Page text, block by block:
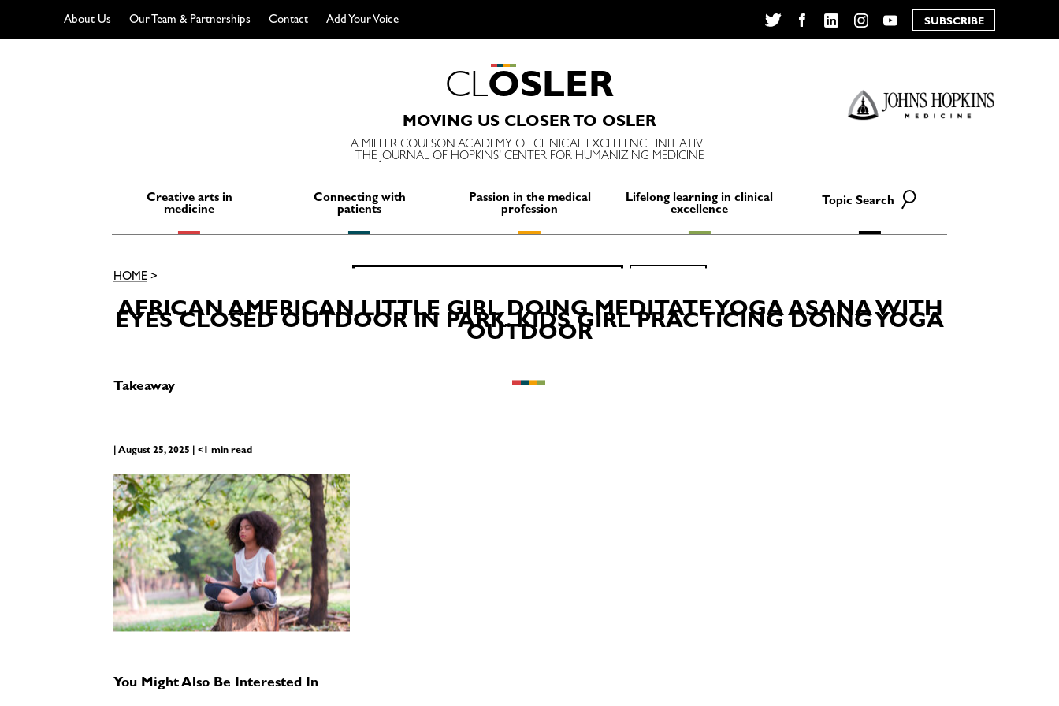
About Us Our Team & Partnerships Contact
Add Your Voice
YouTube
SUBSCRIBE
CLOSLER
MOVING US CLOSER TO OSLER
A MILLER COULSON ACADEMY OF CLINICAL EXCELLENCE INITIATIVE
THE JOURNAL OF HOPKINS' CENTER FOR HUMANIZING MEDICINE
Creative arts in
medicine
Connecting with
patients
Passion in the medical
profession
Lifelong learning in clinical
excellence
Topic Search
Search
HOME>
AFRICAN AMERICAN LITTLE GIRL DOING MEDITATE YOGA ASANA WITH
EYES CLOSED OUTDOOR IN PARK. KIDS GIRL PRACTICING DOING YOGA
OUTDOOR
Takeaway
| August 25, 2025 | <1 min read
You Might Also Be Interested In